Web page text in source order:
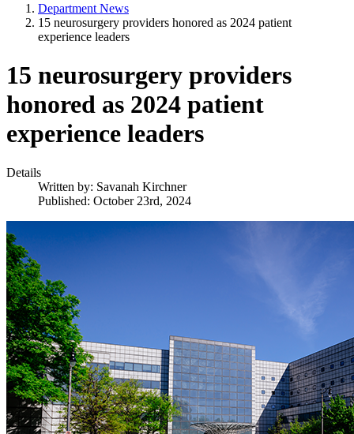
Department News
15 neurosurgery providers honored as 2024 patient
experience leaders
15 neurosurgery providers
honored as 2024 patient
experience leaders
Details
Written by: Savanah Kirchner
Published: October 23rd, 2024